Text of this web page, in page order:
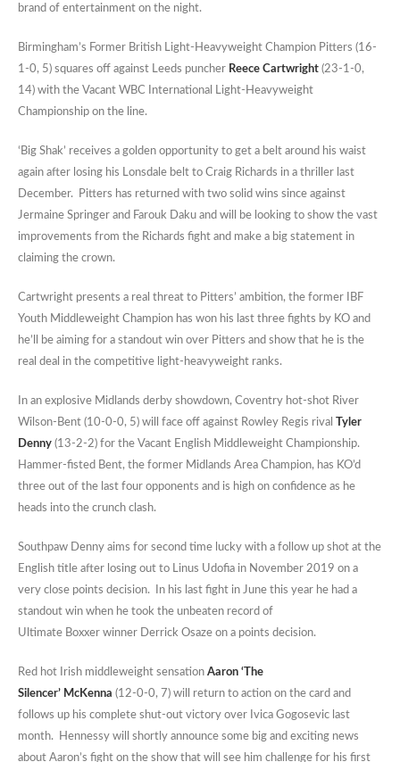
brand of entertainment on the night.
Birmingham’s Former British Light-Heavyweight Champion Pitters (16-
1-0, 5) squares off against Leeds puncher Reece Cartwright (23-1-0,
14) with the Vacant WBC International Light-Heavyweight
Championship on the line.
‘Big Shak’ receives a golden opportunity to get a belt around his waist
again after losing his Lonsdale belt to Craig Richards in a thriller last
December. Pitters has returned with two solid wins since against
Jermaine Springer and Farouk Daku and will be looking to show the vast
improvements from the Richards fight and make a big statement in
claiming the crown.
Cartwright presents a real threat to Pitters’ ambition, the former IBF
Youth Middleweight Champion has won his last three fights by KO and
he’ll be aiming for a standout win over Pitters and show that he is the
real deal in the competitive light-heavyweight ranks.
In an explosive Midlands derby showdown, Coventry hot-shot River
Wilson-Bent (10-0-0, 5) will face off against Rowley Regis rival Tyler
Denny (13-2-2) for the Vacant English Middleweight Championship.
Hammer-fisted Bent, the former Midlands Area Champion, has KO’d
three out of the last four opponents and is high on confidence as he
heads into the crunch clash.
Southpaw Denny aims for second time lucky with a follow up shot at the
English title after losing out to Linus Udofia in November 2019 on a
very close points decision. In his last fight in June this year he had a
standout win when he took the unbeaten record of
Ultimate Boxxer winner Derrick Osaze on a points decision.
Red hot Irish middleweight sensation Aaron ‘The
Silencer’ McKenna (12-0-0, 7) will return to action on the card and
follows up his complete shut-out victory over Ivica Gogosevic last
month. Hennessy will shortly announce some big and exciting news
about Aaron’s fight on the show that will see him challenge for his first